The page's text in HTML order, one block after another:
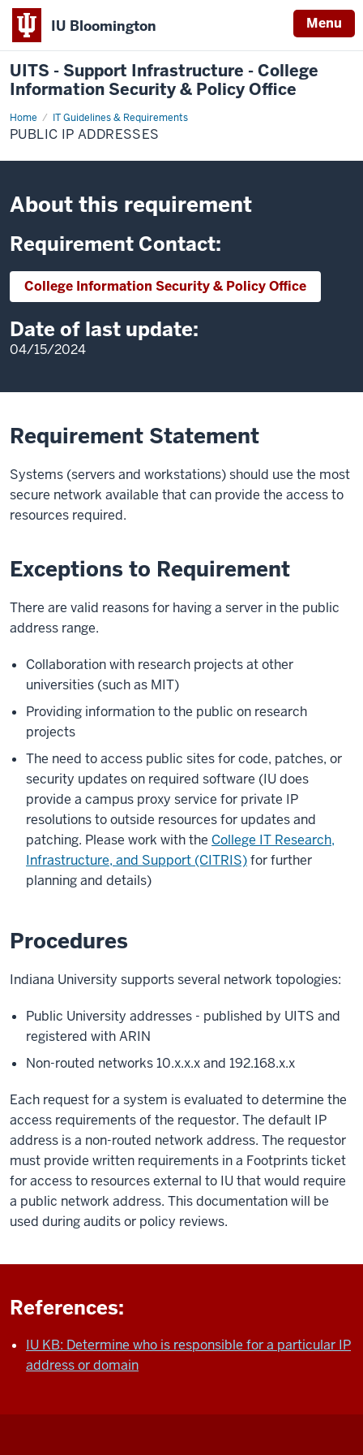
IU Bloomington Menu
UITS - Support Infrastructure - College
Information Security & Policy Office
Home IT Guidelines & Requirements
Public
IP
Addresses
PUBLIC IP ADDRESSES
About this requirement
Requirement Contact:
College Information Security & Policy Office
Date of last update:
04/15/2024
Requirement Statement
Systems (servers and workstations) should use the most
secure network available that can provide the access to
resources required.
Exceptions to Requirement
There are valid reasons for having a server in the public
address range.
Collaboration with research projects at other
universities (such as MIT)
Providing information to the public on research
projects
The need to access public sites for code, patches, or
security updates on required software (IU does
provide a campus proxy service for private IP
resolutions to outside resources for updates and
patching. Please work with the College IT Research,
Infrastructure, and Support (CITRIS)for further
planning and details)
Procedures
Indiana University supports several network topologies:
Public University addresses - published by UITS and
registered with ARIN
Non-routed networks 10.x.x.x and 192.168.x.x
Each request for a system is evaluated to determine the
access requirements of the requestor. The default IP
address is a non-routed network address. The requestor
must provide written requirements in a Footprints ticket
for access to resources external to IU that would require
a public network address. This documentation will be
used during audits or policy reviews.
References:
IU KB: Determine who is responsible for a particular IP
address or domain